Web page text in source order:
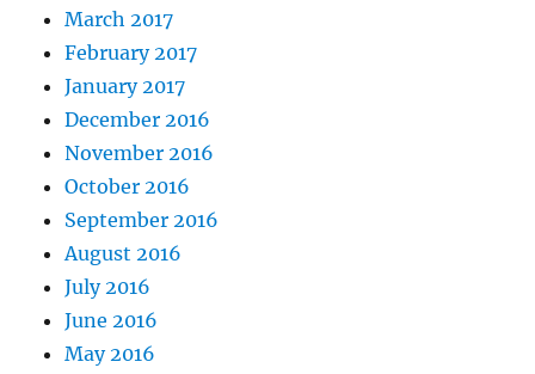
March 2017
February 2017
January 2017
December 2016
November 2016
October 2016
September 2016
August 2016
July 2016
June 2016
May 2016